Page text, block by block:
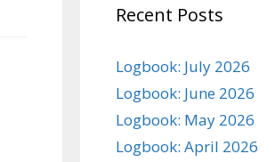
Recent Posts
Logbook: July 2026
Logbook: June 2026
Logbook: May 2026
Logbook: April 2026